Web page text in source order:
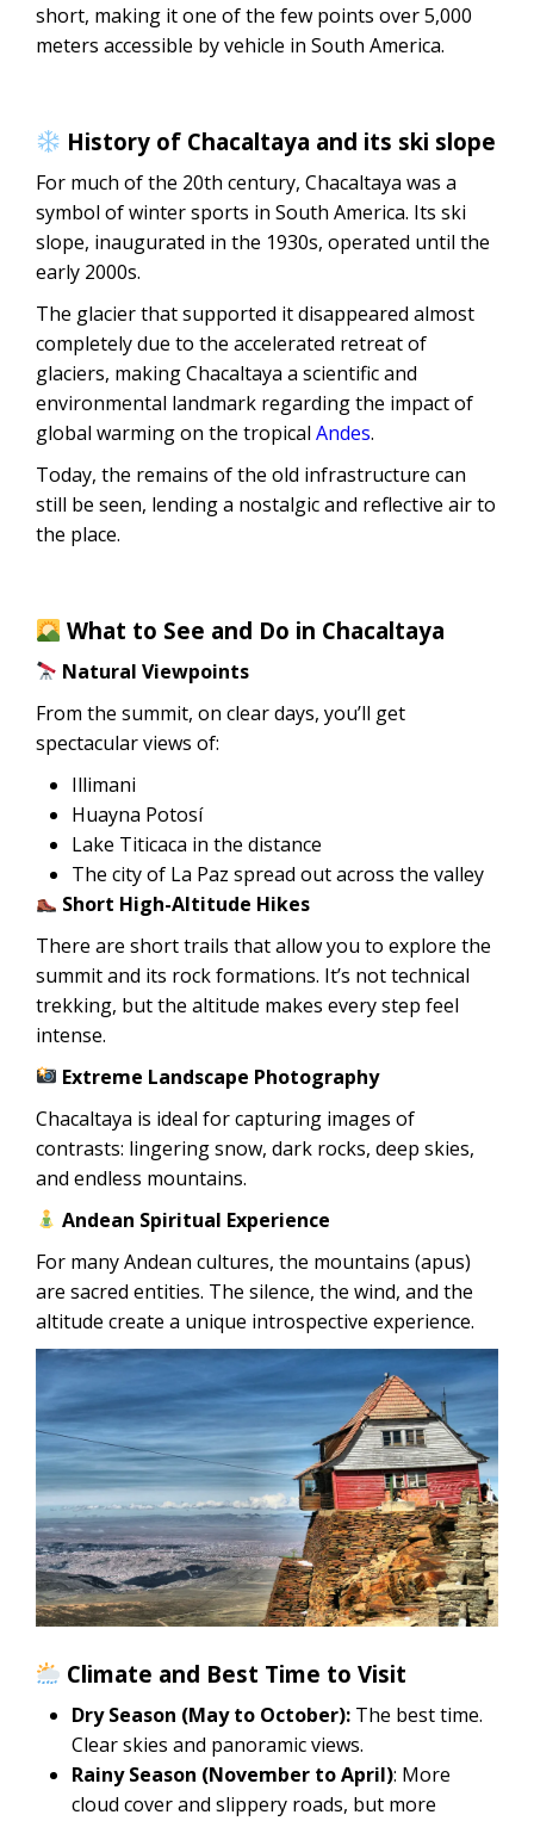
short, making it one of the few points over 5,000
meters accessible by vehicle in South America.
History of Chacaltaya and its ski slope
For much of the 20th century, Chacaltaya was a
symbol of winter sports in South America. Its ski
slope, inaugurated in the 1930s, operated until the
early 2000s.
The glacier that supported it disappeared almost
completely due to the accelerated retreat of
glaciers, making Chacaltaya a scientific and
environmental landmark regarding the impact of
global warming on the tropical Andes.
Today, the remains of the old infrastructure can
still be seen, lending a nostalgic and reflective air to
the place.
What to See and Do in Chacaltaya
Natural Viewpoints
From the summit, on clear days, you’ll get
spectacular views of:
Illimani
Huayna Potosí
Lake Titicaca in the distance
The city of La Paz spread out across the valley
Short High-Altitude Hikes
There are short trails that allow you to explore the
summit and its rock formations. It’s not technical
trekking, but the altitude makes every step feel
intense.
Extreme Landscape Photography
Chacaltaya is ideal for capturing images of
contrasts: lingering snow, dark rocks, deep skies,
and endless mountains.
Andean Spiritual Experience
For many Andean cultures, the mountains (apus)
are sacred entities. The silence, the wind, and the
altitude create a unique introspective experience.
Climate and Best Time to Visit
Dry Season (May to October): The best time.
Clear skies and panoramic views.
Rainy Season (November to April): More
cloud cover and slippery roads, but more